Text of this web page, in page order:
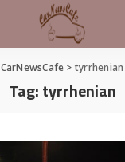
CarNewsCafe > tyrrhenian
Tag:tyrrhenian